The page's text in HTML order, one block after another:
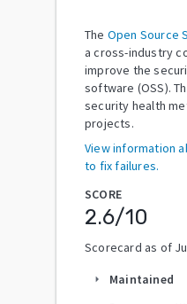
The Open Source
a cross-industry
improve the
software (OSS).
security health
projects.
View information
to fix failures.
SCORE
2.6/10
Scorecard as of
arrow_right Maintained